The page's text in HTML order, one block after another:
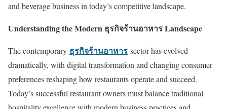
and beverage business in today’s competitive landscape.
Understanding the Modern ธุรกิจร้านอาหาร Landscape
The contemporary ธุรกิจร้านอาหาร sector has evolved
dramatically, with digital transformation and changing consumer
preferences reshaping how restaurants operate and succeed.
Today’s successful restaurant owners must balance traditional